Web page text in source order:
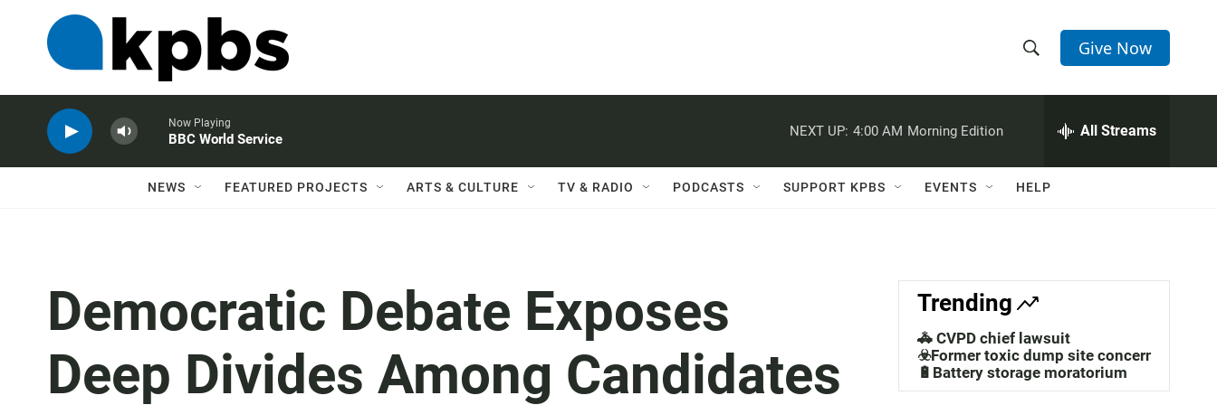
h
w
a
c
h
e
h
Q
Give Now
Now Playing
BBC World Service
NEXT UP: 4:00 AM Morning Edition All Streams
NEWS FEATURED PROJECTS ARTS & CULTURE TV & RADIO PODCASTS SUPPORT KPBS EVENTS HELP
Democratic Debate Exposes
Deep Divides Among Candidates
Trending
🚓 CVPD chief lawsuit
☣️Former toxic dump site concerns
🔋Battery storage moratorium